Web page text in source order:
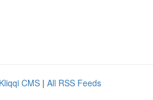
Kliqqi CMS | All RSS Feeds